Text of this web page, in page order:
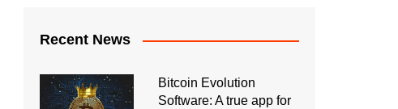
Recent News
Bitcoin Evolution
Software: A true app for